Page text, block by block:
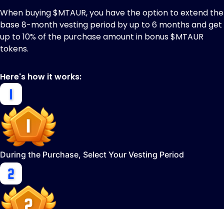
When buying $MTAUR, you have the option to extend the
base 8-month vesting period by up to 6 months and get
up to 10% of the purchase amount in bonus $MTAUR
tokens.
Here's how it works:
During the Purchase, Select Your Vesting Period